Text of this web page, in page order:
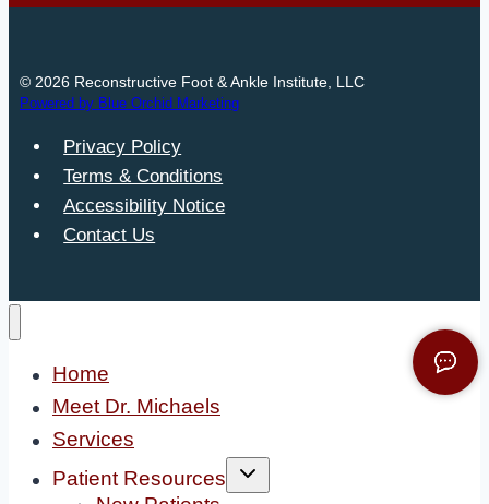
© 2026 Reconstructive Foot & Ankle Institute, LLC
Powered by Blue Orchid Marketing
Privacy Policy
Terms & Conditions
Accessibility Notice
Contact Us
Home
Meet Dr. Michaels
Services
Patient Resources
Toggle
child